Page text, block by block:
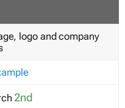
logo and company
2nd